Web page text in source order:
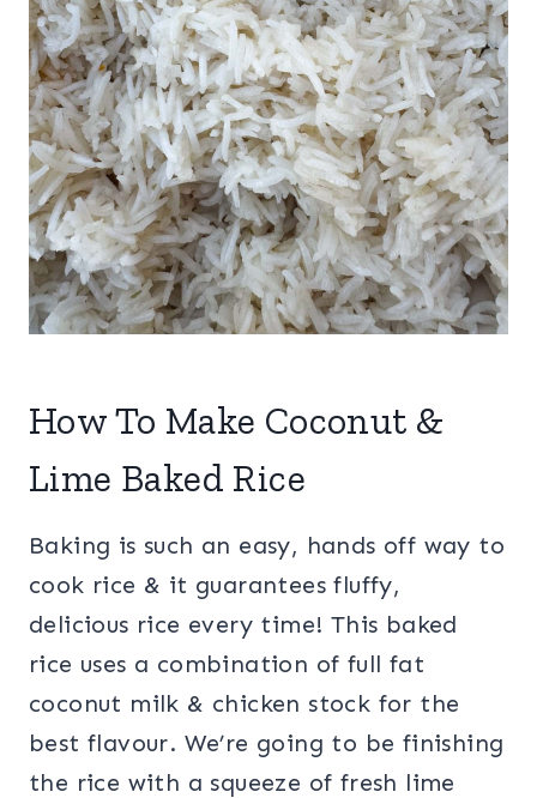
How To Make Coconut &
Lime Baked Rice
Baking is such an easy, hands off way to
cook rice & it guarantees fluffy,
delicious rice every time! This baked
rice uses a combination of full fat
coconut milk & chicken stock for the
best flavour. We’re going to be finishing
the rice with a squeeze of fresh lime